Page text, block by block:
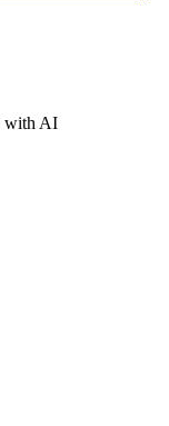
with AI